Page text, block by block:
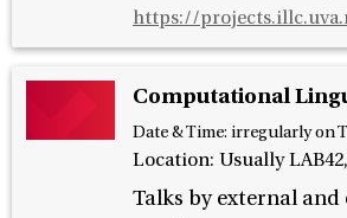
https://
Computational
Date & Time: irregularly on
Location: Usually
Talks by external